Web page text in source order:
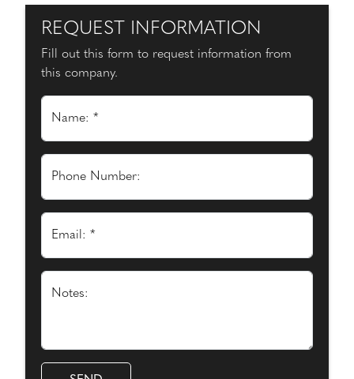
REQUEST INFORMATION
Fill out this form to request information from
this company.
Name: *
Phone Number:
Email: *
Notes: